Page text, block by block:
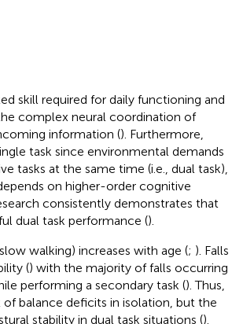
skill required for daily functioning and
complex neural coordination of
information (). Furthermore,
task since environmental demands
tasks at the same time (i.e., dual task),
on higher-order cognitive
consistently demonstrates that
dual task performance ().
walking) increases with age (; ). Falls
() with the majority of falls occurring
performing a secondary task (). Thus,
balance deficits in isolation, but the
stability in dual task situations ().